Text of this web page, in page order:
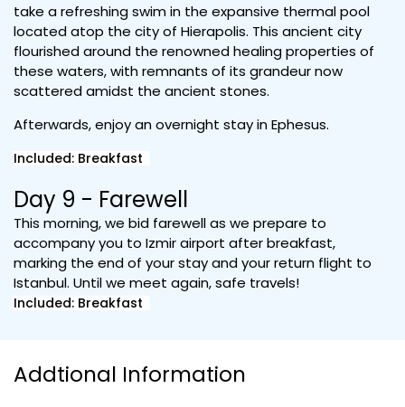
take a refreshing swim in the expansive thermal pool
located atop the city of Hierapolis. This ancient city
flourished around the renowned healing properties of
these waters, with remnants of its grandeur now
scattered amidst the ancient stones.
Afterwards, enjoy an overnight stay in Ephesus.
Included: Breakfast
Day 9 - Farewell
This morning, we bid farewell as we prepare to
accompany you to Izmir airport after breakfast,
marking the end of your stay and your return flight to
Istanbul. Until we meet again, safe travels!
Included: Breakfast
Addtional Information